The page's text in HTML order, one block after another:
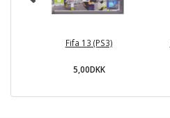
Fifa 13 (PS3)
5,00DKK